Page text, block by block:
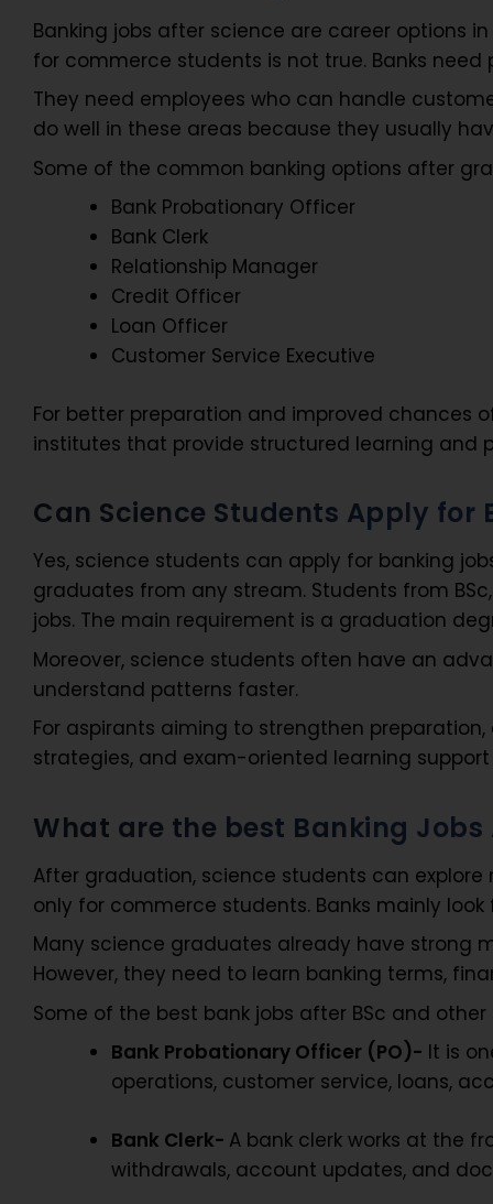
Banking jobs after science are career options
for commerce students is not true. Banks
They need employees who can handle
do well in these areas because they usually
Some of the common banking options after
Bank Probationary Officer
Bank Clerk
Relationship Manager
Credit Officer
Loan Officer
Customer Service Executive
For better preparation and improved chances
institutes that provide structured learning and
Can Science Students Apply for
Yes, science students can apply for banking
graduates from any stream. Students from
jobs. The main requirement is a graduation
Moreover, science students often have an
understand patterns faster.
For aspirants aiming to strengthen
strategies, and exam-oriented learning
What are the best Banking
After graduation, science students can
only for commerce students. Banks mainly
Many science graduates already have strong
However, they need to learn banking terms,
Some of the best bank jobs after BSc and
Bank Probationary Officer (PO)- It is
operations, customer service, loans,
Bank Clerk- A bank clerk works at the
withdrawals, account updates, and